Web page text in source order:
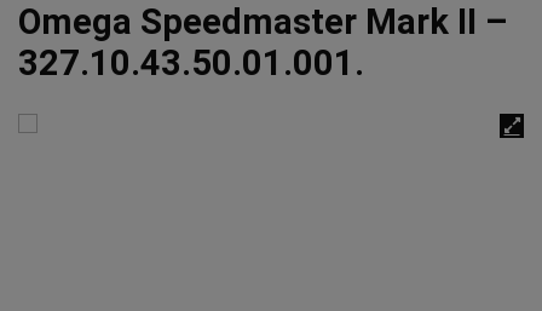
Omega Speedmaster Mark II –
327.10.43.50.01.001.